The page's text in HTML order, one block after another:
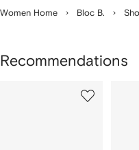
Women Home Bloc B.
Recommendations